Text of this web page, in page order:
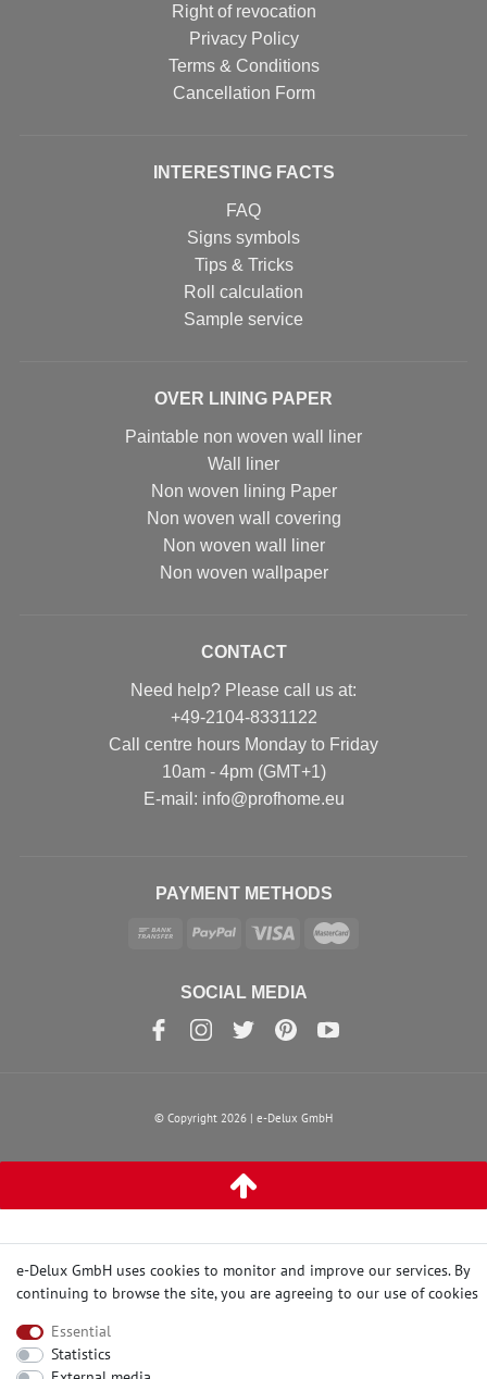
Right of revocation
Privacy Policy
Terms & Conditions
Cancellation Form
INTERESTING FACTS
FAQ
Signs symbols
Tips & Tricks
Roll calculation
Sample service
OVER LINING PAPER
Paintable non woven wall liner
Wall liner
Non woven lining Paper
Non woven wall covering
Non woven wall liner
Non woven wallpaper
CONTACT
Need help? Please call us at:
+49-2104-8331122
Call centre hours Monday to Friday
10am - 4pm (GMT+1)
Е-mail: info@profhome.eu
PAYMENT METHODS
SOCIAL MEDIA
© Copyright 2026 | e-Delux GmbH
e-Delux GmbH uses cookies to monitor and improve our services. By
continuing to browse the site, you are agreeing to our use of cookies
Essential
Statistics